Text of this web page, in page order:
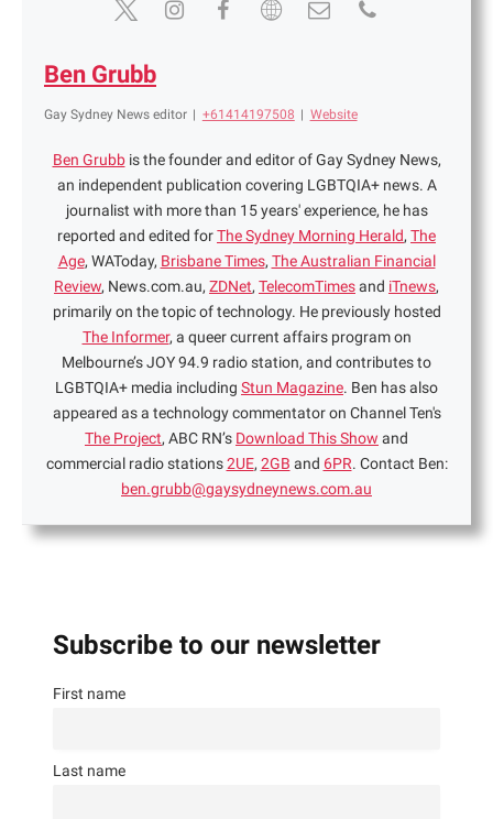
Ben Grubb
Gay Sydney News editor | +61414197508 | Website
Ben Grubbis the founder and editor of Gay Sydney News,
an independent publication covering LGBTQIA+ news. A
journalist with more than 15 years' experience, he has
reported and edited forThe Sydney Morning Herald, The
Age, WAToday, Brisbane Times, The Australian Financial
Review, News.com.au, ZDNet, TelecomTimesand iTnews,
primarily on the topic of technology. He previously hosted
The Informer, a queer current affairs program on
Melbourne’s JOY 94.9 radio station, and contributes to
LGBTQIA+ media including Stun Magazine. Ben has also
appeared as a technology commentator on Channel Ten's
The Project, ABC RN’s Download This Show and
commercial radio stations2UE, 2GB and 6PR. Contact Ben:
ben.grubb@gaysydneynews.com.au
Subscribe to our newsletter
First name
Last name